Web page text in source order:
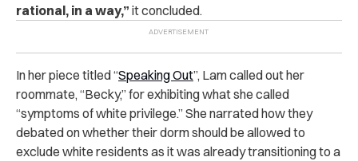
rational, in a way,” it concluded.
In her piece titled “Speaking Out”, Lam called out her
roommate, “Becky,” for exhibiting what she called
“symptoms of white privilege.” She narrated how they
debated on whether their dorm should be allowed to
exclude white residents as it was already transitioning to a